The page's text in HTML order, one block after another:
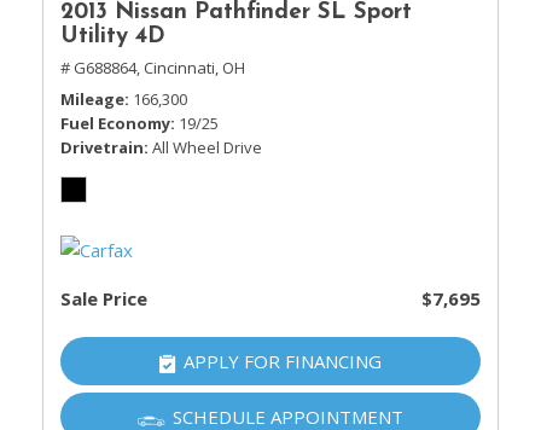
2013 Nissan Pathfinder SL Sport
Utility 4D
# G688864, Cincinnati, OH
Mileage 166,300
Fuel Economy 19/25
Drivetrain All Wheel Drive
Sale Price $7,695
APPLY FOR FINANCING
SCHEDULE APPOINTMENT